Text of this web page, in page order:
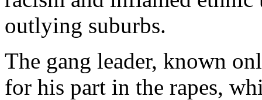
outlying suburbs.
The gang leader, known
for his part in the rapes,